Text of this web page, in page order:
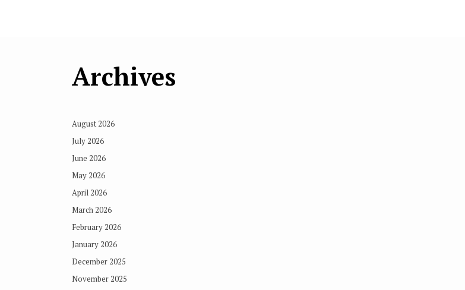
Archives
August 2026
July 2026
June 2026
May 2026
April 2026
March 2026
February 2026
January 2026
December 2025
November 2025